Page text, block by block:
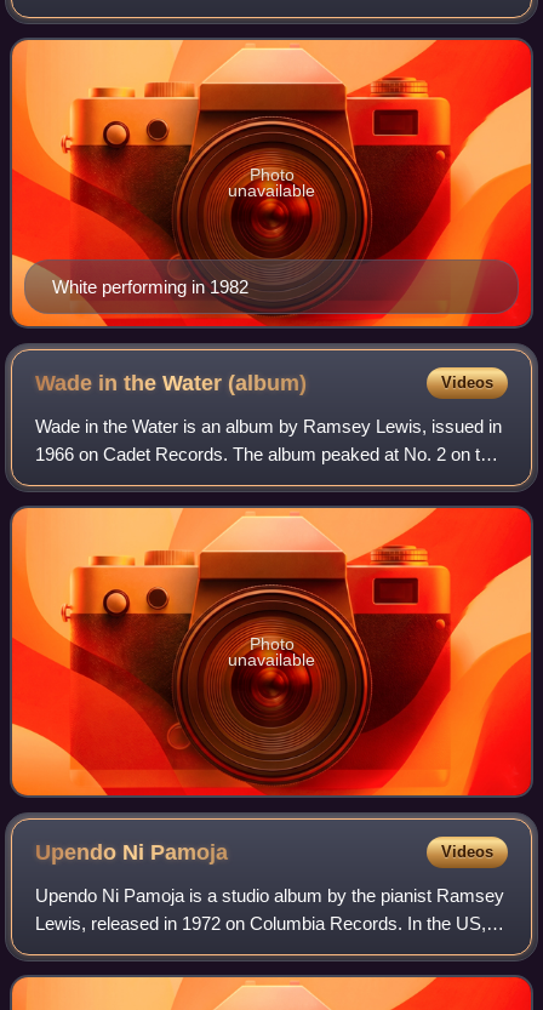
the band Earth, Wind & Fire, also serving as the band's co-
lead singer with Philip Bail
White performing in 1982
Photo
unavailable
Wade in the Water(album) Videos
Wade in the Water is an album by Ramsey Lewis, issued in
1966 on Cadet Records. The album peaked at No. 2 on the
Billboard R&B LPs chart and No. 10 on the Billboard Top
LPs chart.
Photo
unavailable
Upendo Ni Pamoja Videos
Upendo Ni Pamoja is a studio album by the pianist Ramsey
Lewis, released in 1972 on Columbia Records. In the US,
the album peaked at No. 1 on the Billboard Best Selling
Jazz LPs chart and No. 9 on the